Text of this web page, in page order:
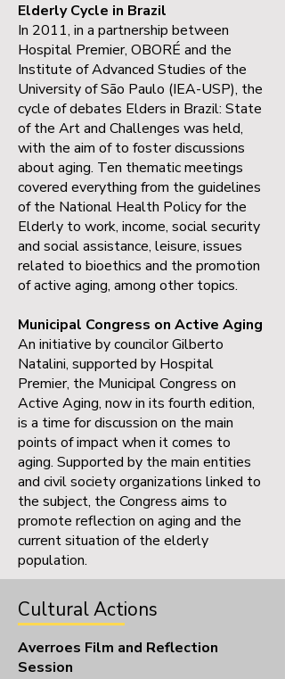
Elderly Cycle in Brazil
In 2011, in a partnership between
Hospital Premier, OBORÉ and the
Institute of Advanced Studies of the
University of São Paulo (IEA-USP), the
cycle of debates Elders in Brazil: State
of the Art and Challenges was held,
with the aim of to foster discussions
about aging. Ten thematic meetings
covered everything from the guidelines
of the National Health Policy for the
Elderly to work, income, social security
and social assistance, leisure, issues
related to bioethics and the promotion
of active aging, among other topics.
Municipal Congress on Active Aging
An initiative by councilor Gilberto
Natalini, supported by Hospital
Premier, the Municipal Congress on
Active Aging, now in its fourth edition,
is a time for discussion on the main
points of impact when it comes to
aging. Supported by the main entities
and civil society organizations linked to
the subject, the Congress aims to
promote reflection on aging and the
current situation of the elderly
population.
Cultural Actions
Averroes Film and Reflection
Session